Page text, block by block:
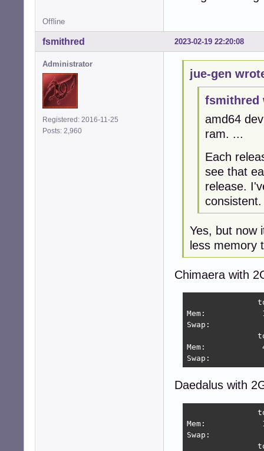
Offline
2023-02-19 22:20:08
fsmithred
Administrator
Registered: 2016-11-25
Posts: 2,960
jue-gen
fsmithred
amd64
ram. ...
Each
see that
release.
consistent.
Yes, but now
less memory
Chimaera with
Mem:
Swap:
Mem:
Swap:
Daedalus with
Mem:
Swap: